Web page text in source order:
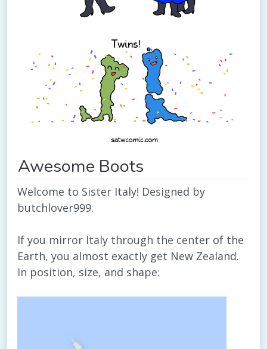
Awesome Boots
Welcome to Sister Italy! Designed by
butchlover999.
If you mirror Italy through the center of the
Earth, you almost exactly get New Zealand.
In position, size, and shape: